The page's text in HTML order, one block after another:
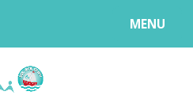
MENU